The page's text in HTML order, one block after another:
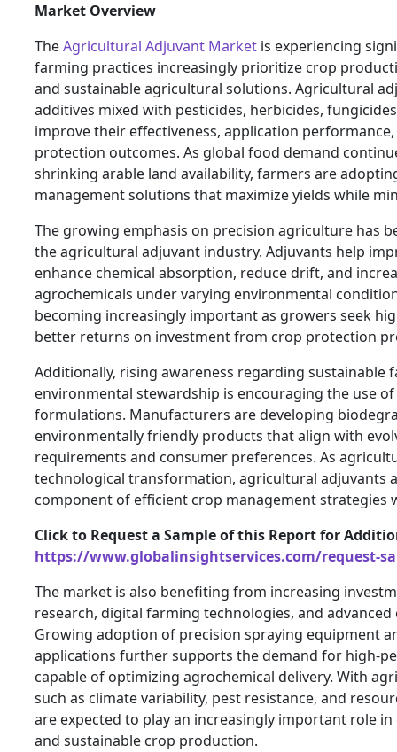
Market Overview
TheAgricultural Adjuvant Market is experiencing
farming practices increasingly prioritize crop
and sustainable agricultural solutions. Agricultural
additives mixed with pesticides, herbicides,
improve their effectiveness, application
protection outcomes. As global food demand
shrinking arable land availability, farmers are
management solutions that maximize yields while
The growing emphasis on precision agriculture has
the agricultural adjuvant industry. Adjuvants help
enhance chemical absorption, reduce drift, and
agrochemicals under varying environmental
becoming increasingly important as growers seek
better returns on investment from crop protection
Additionally, rising awareness regarding sustainable
environmental stewardship is encouraging the use
formulations. Manufacturers are developing
environmentally friendly products that align with
requirements and consumer preferences. As
technological transformation, agricultural adjuvants
component of efficient crop management strategies
Click to Request a Sample of this Report for
https://www.globalinsightservices.com/request-
The market is also benefiting from increasing
research, digital farming technologies, and
Growing adoption of precision spraying equipment
applications further supports the demand for high-
capable of optimizing agrochemical delivery. With
such as climate variability, pest resistance, and
are expected to play an increasingly important role
and sustainable crop production.